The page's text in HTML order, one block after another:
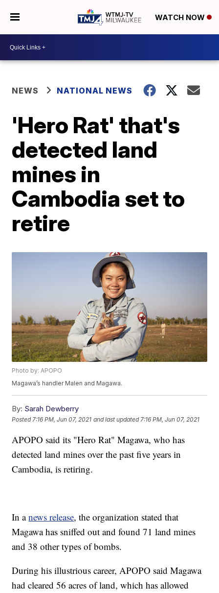
WATCH NOW
NEWS NATIONAL NEWS
'Hero Rat' that's
detected land
mines in
Cambodia set to
retire
Photo by: APOPO
Magawa’s handler Malen and Magawa.
By: Sarah Dewberry
Posted 7:16 PM, Jun 07, 2021 and last updated 7:16 PM, Jun 07, 2021
APOPO said its "Hero Rat" Magawa, who has
detected land mines over the past five years in
Cambodia, is retiring.
In anews release, the organization stated that
Magawa has sniffed out and found 71 land mines
and 38 other types of bombs.
During his illustrious career, APOPO said Magawa
had cleared 56 acres of land, which has allowed